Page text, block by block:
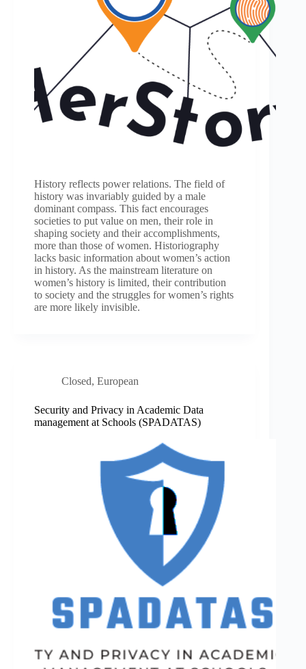
History reflects power relations. The field of
history was invariably guided by a male
dominant compass. This fact encourages
societies to put value on men, their role in
shaping society and their accomplishments,
more than those of women. Historiography
lacks basic information about women’s action
in history. As the mainstream literature on
women’s history is limited, their contribution
to society and the struggles for women’s rights
are more likely invisible.
Closed, European
Security and Privacy in Academic Data
management at Schools (SPADATAS)